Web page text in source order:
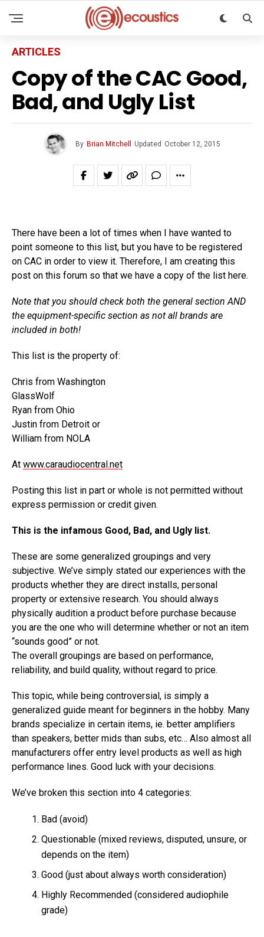
ARTICLES
Copy of the CAC Good,
Bad, and Ugly List
By Brian Mitchell Updated October 12, 2015
There have been a lot of times when I have wanted to
point someone to this list, but you have to be registered
on CAC in order to view it. Therefore, I am creating this
post on this forum so that we have a copy of the list here.
Note that you should check both the general section AND
the equipment-specific section as not all brands are
included in both!
This list is the property of:
Chris from Washington
GlassWolf
Ryan from Ohio
Justin from Detroit or
William from NOLA
At www.caraudiocentral.net
Posting this list in part or whole is not permitted without
express permission or credit given.
This is the infamous Good, Bad, and Ugly list.
These are some generalized groupings and very
subjective. We’ve simply stated our experiences with the
products whether they are direct installs, personal
property or extensive research. You should always
physically audition a product before purchase because
you are the one who will determine whether or not an item
“sounds good” or not.
The overall groupings are based on performance,
reliability, and build quality, without regard to price.
This topic, while being controversial, is simply a
generalized guide meant for beginners in the hobby. Many
brands specialize in certain items, ie. better amplifiers
than speakers, better mids than subs, etc… Also almost all
manufacturers offer entry level products as well as high
performance lines. Good luck with your decisions.
We’ve broken this section into 4 categories:
Bad (avoid)
Questionable (mixed reviews, disputed, unsure, or
depends on the item)
Good (just about always worth consideration)
Highly Recommended (considered audiophile
grade)